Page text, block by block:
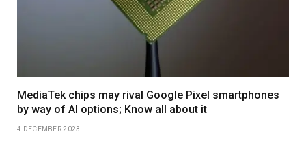
MediaTek chips may rival Google Pixel smartphones
by way of AI options; Know all about it
4 DECEMBER 2023